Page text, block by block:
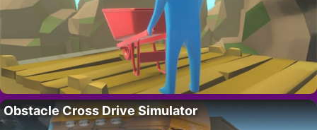
Obstacle Cross Drive Simulator